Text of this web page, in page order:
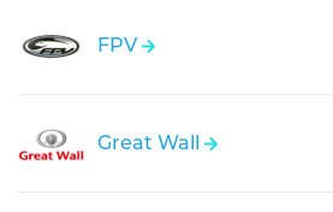
FPV
Great Wall